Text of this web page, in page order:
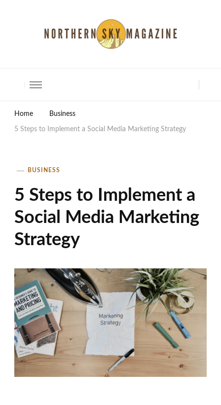
Home Business
5 Steps to Implement a Social Media Marketing Strategy
BUSINESS
5 Steps to Implement a
Social Media Marketing
Strategy